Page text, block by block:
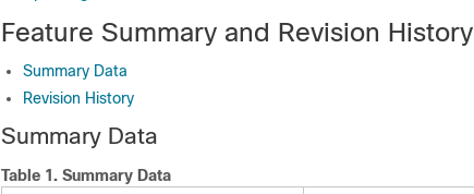
Feature Summary and Revision History
Summary Data
Revision History
Summary Data
Table 1. Summary Data